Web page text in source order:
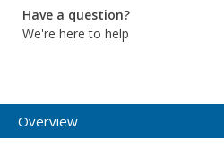
Have a question?
We're here to help
Overview